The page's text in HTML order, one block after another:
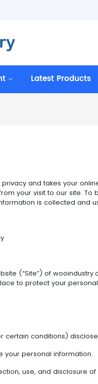
Latest Products
and takes your
your visit to our site.
is collected and
(“Site”) of
to protect your
certain conditions)
your personal information.
use, and disclosure